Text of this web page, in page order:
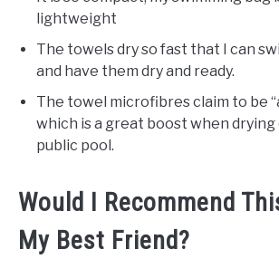
lightweight
The towels dry so fast that I can
and have them dry and ready.
The towel microfibres claim to be
which is a great boost when
public pool.
Would I Recommend
My Best Friend?